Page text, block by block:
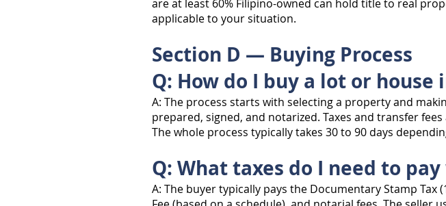
are at least 60% Filipino-owned can hold title to real
applicable to your situation.
Section D — Buying Process
Q: How do I buy a lot or house
A: The process starts with selecting a property and
prepared, signed, and notarized. Taxes and transfer
The whole process typically takes 30 to 90 days
Q: What taxes do I need to
A: The buyer typically pays the Documentary Stamp Tax